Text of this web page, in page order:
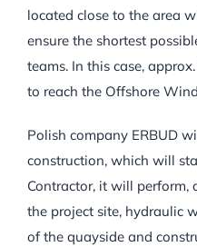
located close to the area
ensure the shortest
teams. In this case,
to reach the Offshore
Polish company ERBUD
construction, which will
Contractor, it will perform,
the project site, hydraulic
of the quayside and